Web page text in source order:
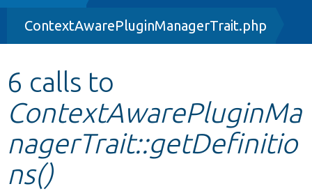
Drupal 8+
Other projects
Develop for Drupal
ContextAwarePluginManagerTrait.php
6 calls to
ContextAwarePluginMa
nagerTrait::getDefinitio
ns()